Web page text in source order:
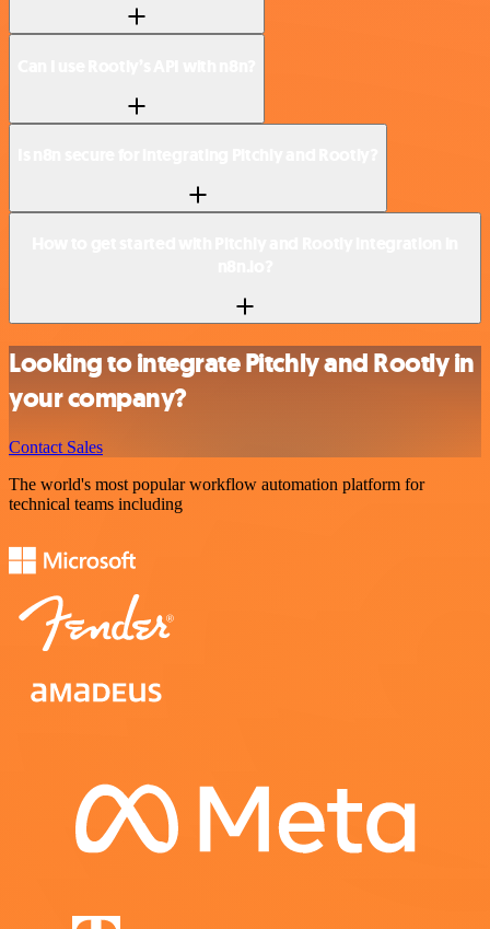
Looking to integrate Pitchly and Rootly in
your company?
Contact Sales
The world's most popular workflow automation platform for
technical teams including